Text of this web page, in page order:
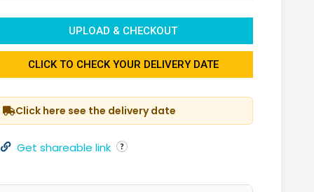
UPLOAD & CHECKOUT
CLICK TO CHECK YOUR DELIVERY DATE
Click here see the delivery date
Get shareable link